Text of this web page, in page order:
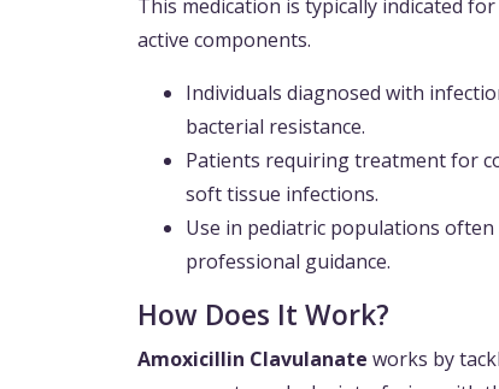
This medication is typically indicated
active components.
Individuals diagnosed with
bacterial resistance.
Patients requiring treatment for
soft tissue infections.
Use in pediatric populations
professional guidance.
How Does It Work?
Amoxicillin Clavulanate works by